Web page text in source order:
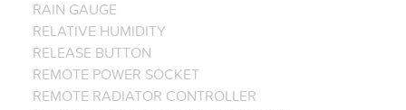
RAIN GAUGE
RELATIVE HUMIDITY
RELEASE BUTTON
REMOTE POWER SOCKET
REMOTE RADIATOR CONTROLLER